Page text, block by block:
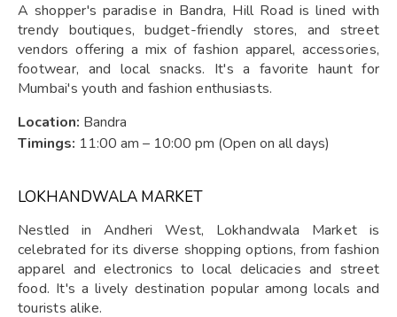
A shopper's paradise in Bandra, Hill Road is lined with
trendy boutiques, budget-friendly stores, and street
vendors offering a mix of fashion apparel, accessories,
footwear, and local snacks. It's a favorite haunt for
Mumbai's youth and fashion enthusiasts.
Location: Bandra
Timings: 11:00 am – 10:00 pm (Open on all days)
LOKHANDWALA MARKET
Nestled in Andheri West, Lokhandwala Market is
celebrated for its diverse shopping options, from fashion
apparel and electronics to local delicacies and street
food. It's a lively destination popular among locals and
tourists alike.